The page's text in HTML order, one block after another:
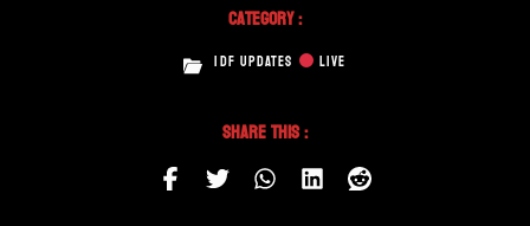
Category :
IDF UPDATES LIVE
Share This :